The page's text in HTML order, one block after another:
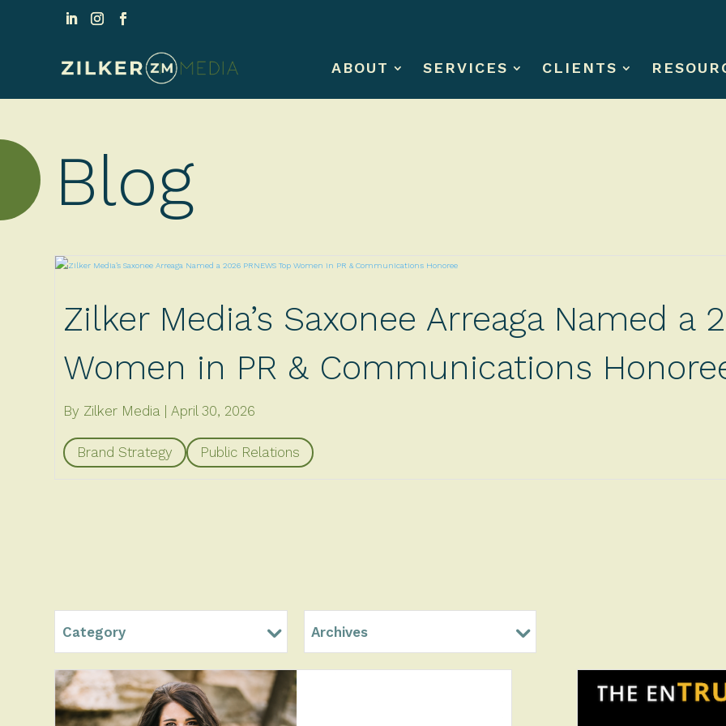
ABOUT SERVICES CLIENTS
Blog
Zilker Media’s Saxonee Arreaga Named a
Women in PR & Communications
By Zilker Media April 30, 2026
Brand Strategy Public Relations
Category Archives